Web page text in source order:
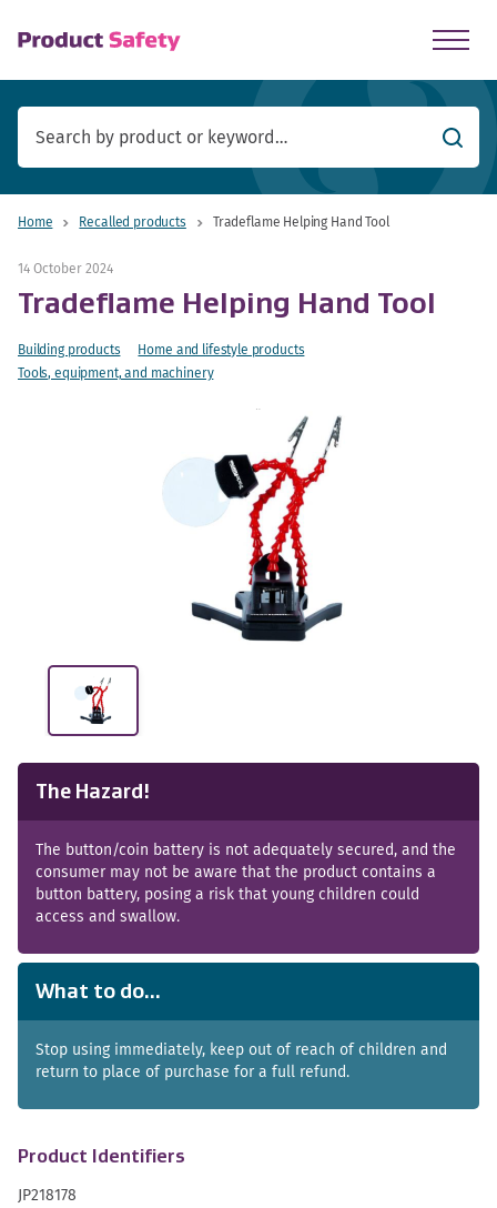
Search
Home Recalled products Tradeflame Helping Hand Tool
14 October 2024
Tradeflame Helping Hand Tool
Building products
Home and lifestyle products
Tools, equipment, and machinery
The Hazard!
The button/coin battery is not adequately secured, and the
consumer may not be aware that the product contains a
button battery, posing a risk that young children could
access and swallow.
What to do...
Stop using immediately, keep out of reach of children and
return to place of purchase for a full refund.
Product Identifiers
JP218178